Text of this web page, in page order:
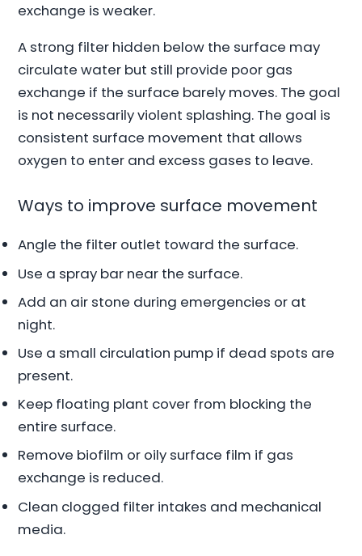
exchange is weaker.
A strong filter hidden below the surface may
circulate water but still provide poor gas
exchange if the surface barely moves. The goal
is not necessarily violent splashing. The goal is
consistent surface movement that allows
oxygen to enter and excess gases to leave.
Ways to improve surface movement
Angle the filter outlet toward the surface.
Use a spray bar near the surface.
Add an air stone during emergencies or at
night.
Use a small circulation pump if dead spots are
present.
Keep floating plant cover from blocking the
entire surface.
Remove biofilm or oily surface film if gas
exchange is reduced.
Clean clogged filter intakes and mechanical
media.